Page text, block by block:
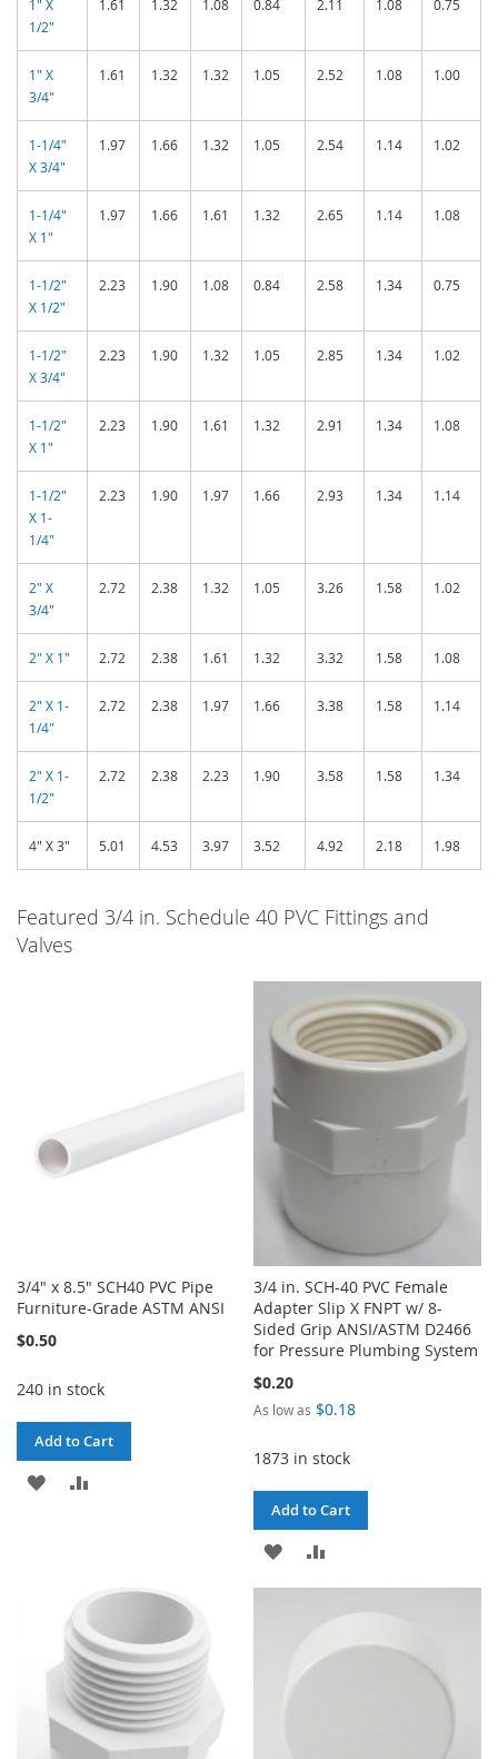
1" X
1/2"
1.61 1.32 1.08 0.84 2.11 1.08 0.75
1" X
3/4"
1.61 1.32 1.32 1.05 2.52 1.08 1.00
1-1/4"
X 3/4"
1.97 1.66 1.32 1.05 2.54 1.14 1.02
1-1/4"
X 1"
1.97 1.66 1.61 1.32 2.65 1.14 1.08
1-1/2"
X 1/2"
2.23 1.90 1.08 0.84 2.58 1.34 0.75
1-1/2"
X 3/4"
2.23 1.90 1.32 1.05 2.85 1.34 1.02
1-1/2"
X 1"
2.23 1.90 1.61 1.32 2.91 1.34 1.08
1-1/2"
X 1-
1/4"
2.23 1.90 1.97 1.66 2.93 1.34 1.14
2" X
3/4"
2.72 2.38 1.32 1.05 3.26 1.58 1.02
2" X 1" 2.72 2.38 1.61 1.32 3.32 1.58 1.08
2" X 1-
1/4"
2.72 2.38 1.97 1.66 3.38 1.58 1.14
2" X 1-
1/2"
2.72 2.38 2.23 1.90 3.58 1.58 1.34
4" X 3" 5.01 4.53 3.97 3.52 4.92 2.18 1.98
Featured 3/4 in. Schedule 40 PVC Fittings and
Valves
3/4" x 8.5" SCH40 PVC Pipe
Furniture-Grade ASTM ANSI
$0.50
240 in stock
Add to Cart
ADD
3/4 in. SCH-40 PVC Female
Adapter Slip X FNPT w/ 8-
Sided Grip ANSI/ASTM D2466
for Pressure Plumbing System
$0.20
As low as $0.18
1873 in stock
Add to Cart
ADD
TO
LIST
TO